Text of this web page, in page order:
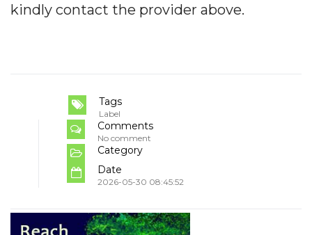
kindly contact the provider above.
Tags
Label
Comments
No comment
Category
Date
2026-05-30 08:45:52